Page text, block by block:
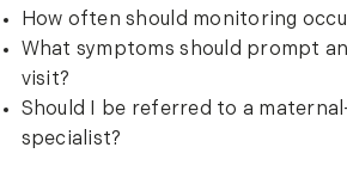
How often should monitoring
What symptoms should prompt
visit?
Should I be referred to a
specialist?